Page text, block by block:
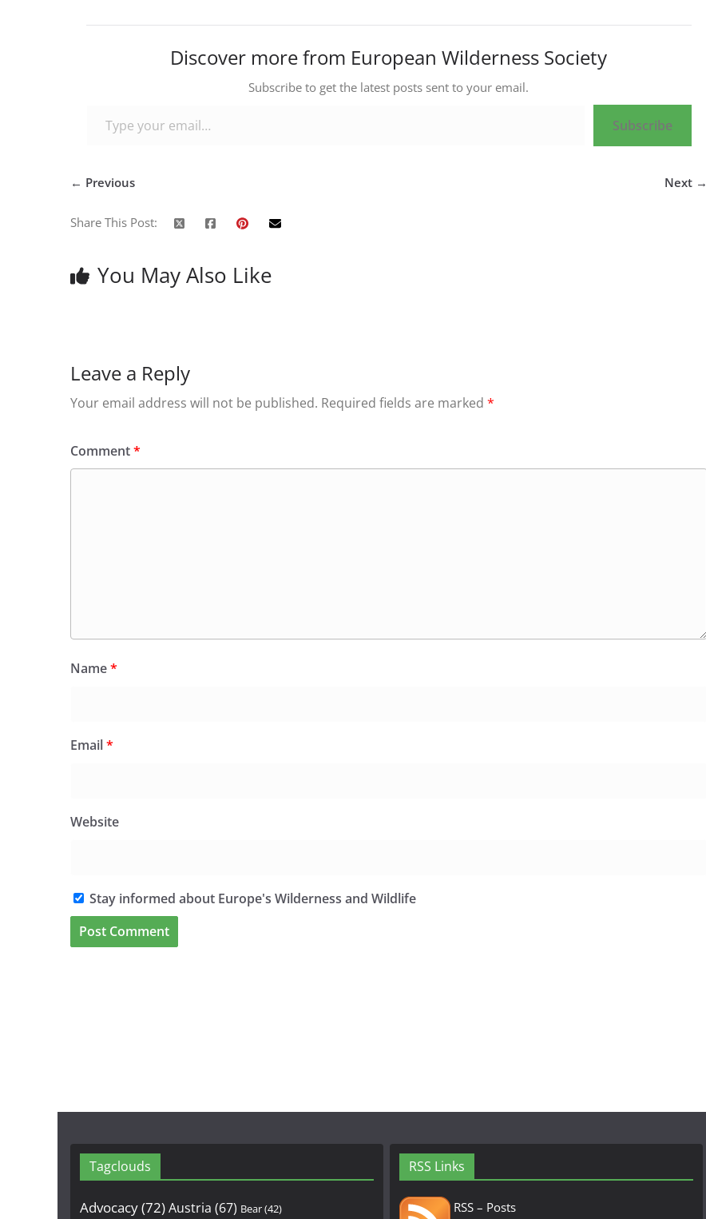
Discover more from European Wilderness Society
Subscribe to get the latest posts sent to your email.
Subscribe
← Previous Next →
Share This Post:
You May Also Like
Leave a Reply
Your email address will not be published. Required fields are marked *
Comment*
Name*
Email*
Website
Stay informed about Europe's Wilderness and Wildlife
Tagclouds
Advocacy(72)Austria (67) Bear(42)
RSS Links
RSS – Posts